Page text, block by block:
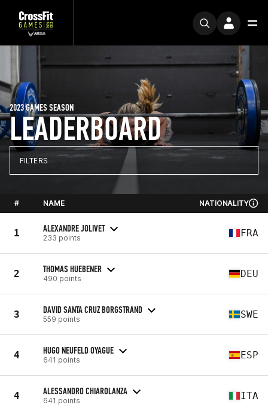
LEADERBOARD
2023 GAMES SEASON
FILTERS
# NAME NATIONALITY
1 ALEXANDRE JOLIVET
233 points FRA
2 THOMAS HUEBENER
490 points DEU
3 DAVID SANTA CRUZ BORGSTRAND
559 points SWE
4 HUGO NEUFELD OYAGUE
641 points ESP
4 ALESSANDRO CHIAROLANZA
641 points ITA